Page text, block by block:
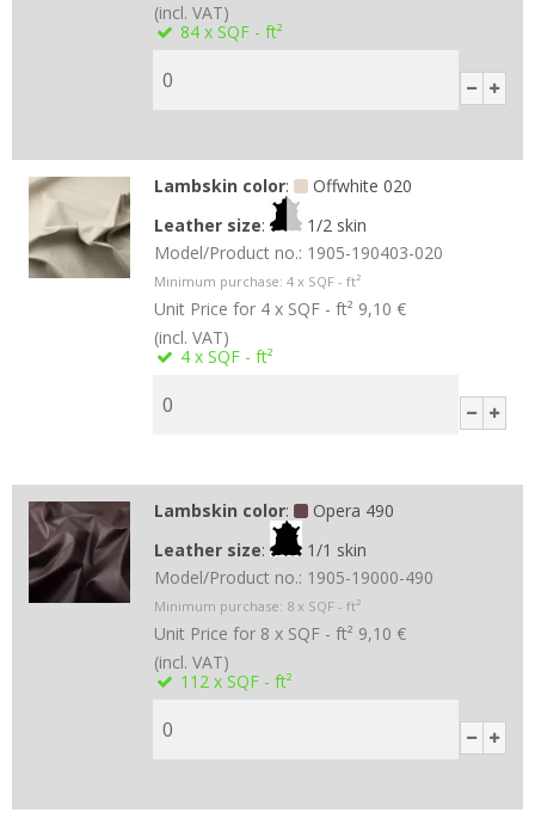
(incl. VAT)
84 x SQF - ft²
Lambskin color:
Offwhite 020
Leather size:
1/2 skin
Model/Product no.: 1905-190403-020
Minimum purchase: 4 x SQF - ft²
Unit Price for 4 x SQF - ft² 9,10 €
(incl. VAT)
4 x SQF - ft²
Lambskin color:
Opera 490
Leather size:
1/1 skin
Model/Product no.: 1905-19000-490
Minimum purchase: 8 x SQF - ft²
Unit Price for 8 x SQF - ft² 9,10 €
(incl. VAT)
112 x SQF - ft²